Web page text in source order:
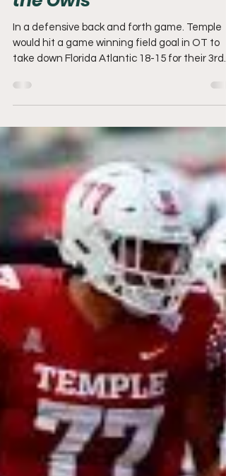
Temple wins it in
overtime in the battle of
the Owls
In a defensive back and forth game. Temple